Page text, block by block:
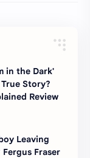
in the Dark'
Story?
Review
Leaving
Fraser